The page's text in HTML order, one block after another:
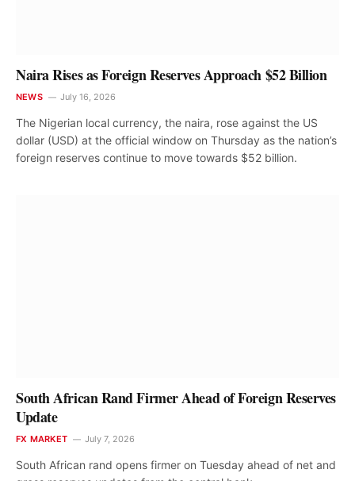
Naira Rises as Foreign Reserves Approach $52 Billion
NEWS July 16, 2026
The Nigerian local currency, the naira, rose against the US
dollar (USD) at the official window on Thursday as the nation’s
foreign reserves continue to move towards $52 billion.
South African Rand Firmer Ahead of Foreign Reserves
Update
FX MARKET July 7, 2026
South African rand opens firmer on Tuesday ahead of net and